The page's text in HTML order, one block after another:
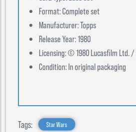
Format: Complete set
Manufacturer: Topps
Release Year: 1980
Licensing: © 1980 Lucasfilm Ltd. /
Condition: In original packaging
Tags: Star Wars